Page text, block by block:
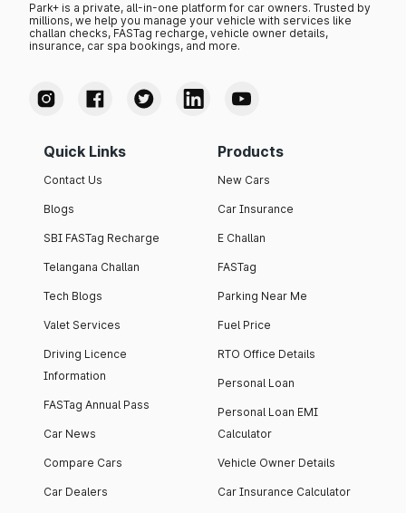
Park+ is a private, all-in-one platform for car owners. Trusted by
millions, we help you manage your vehicle with services like
challan checks, FASTag recharge, vehicle owner details,
insurance, car spa bookings, and more.
Quick Links
Contact Us
Blogs
SBI FASTag Recharge
Telangana Challan
Tech Blogs
Valet Services
Driving Licence
Information
FASTag Annual Pass
Car News
Compare Cars
Car Dealers
Products
New Cars
Car Insurance
E Challan
FASTag
Parking Near Me
Fuel Price
RTO Office Details
Personal Loan
Personal Loan EMI
Calculator
Vehicle Owner Details
Car Insurance Calculator